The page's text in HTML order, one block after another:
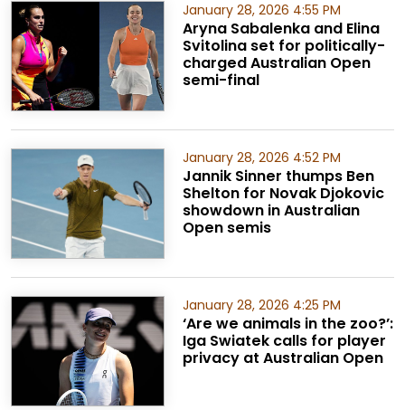
January 28, 2026 4:55 PM
Aryna Sabalenka and Elina
Svitolina set for politically-
charged Australian Open
semi-final
January 28, 2026 4:52 PM
Jannik Sinner thumps Ben
Shelton for Novak Djokovic
showdown in Australian
Open semis
January 28, 2026 4:25 PM
‘Are we animals in the zoo?’:
Iga Swiatek calls for player
privacy at Australian Open